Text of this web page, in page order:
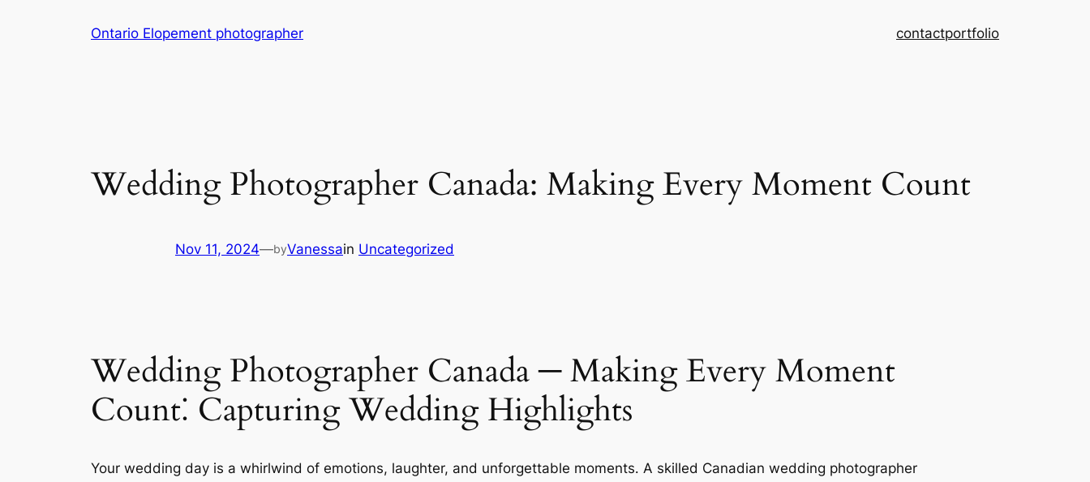
Ontario Elopement photographer contactportfolio
Wedding Photographer Canada: Making Every Moment Count
Nov 11, 2024—byVanessain Uncategorized
Wedding Photographer Canada ─ Making Every Moment
Count⁚ Capturing Wedding Highlights
Your wedding day is a whirlwind of emotions, laughter, and unforgettable moments․ A skilled Canadian wedding photographer